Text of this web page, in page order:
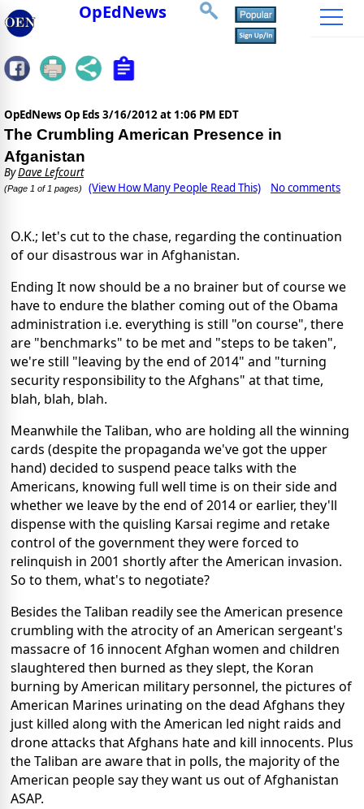
OpEdNews
OpEdNews Op Eds 3/16/2012 at 1:06 PM EDT
The Crumbling American Presence in
Afganistan
ByDave Lefcourt
(Page 1 of 1 pages) (View How Many People Read This) No comments
O.K.; let's cut to the chase, regarding the continuation
of our disastrous war in Afghanistan.
Ending It now should be a no brainer but of course we
have to endure the blather coming out of the Obama
administration i.e. everything is still "on course", there
are "benchmarks" to be met and "steps to be taken",
we're still "leaving by the end of 2014" and "turning
security responsibility to the Afghans" at that time,
blah, blah, blah.
Meanwhile the Taliban, who are holding all the winning
cards (despite the propaganda we've got the upper
hand) decided to suspend peace talks with the
Americans, knowing full well time is on their side and
whether we leave by the end of 2014 or earlier, they'll
dispense with the quisling Karsai regime and retake
control of the government they were forced to
relinquish in 2001 shortly after the American invasion.
So to them, what's to negotiate?
Besides the Taliban readily see the American presence
crumbling with the atrocity of an American sergeant's
massacre of 16 innocent Afghan women and children
slaughtered then burned as they slept, the Koran
burning by American military personnel, the pictures of
American Marines urinating on the dead Afghans they
just killed along with the American led night raids and
drone attacks that Afghans hate and kill innocents. Plus
the Taliban are aware that in polls, the majority of the
American people say they want us out of Afghanistan
ASAP.